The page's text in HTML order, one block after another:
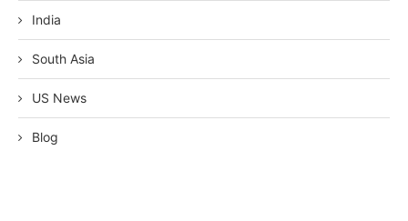
India
South Asia
US News
Blog